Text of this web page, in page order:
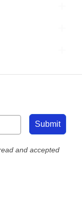
Submit
and accepted